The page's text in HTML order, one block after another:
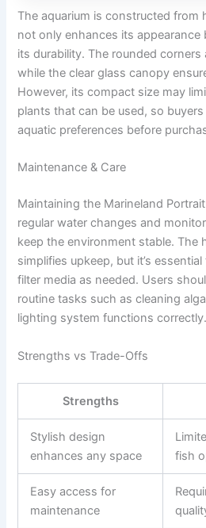
The aquarium is constructed from
not only enhances its
its durability. The rounded
while the clear glass canopy
However, its compact size may
plants that can be used, so
aquatic preferences before
Maintenance & Care
Maintaining the Marineland
regular water changes and
keep the environment stable. The
simplifies upkeep, but it’s
filter media as needed. Users
routine tasks such as cleaning
lighting system functions correctly.
Strengths vs Trade-Offs
Strengths
Stylish design
enhances any space
fish
Easy access for
maintenance